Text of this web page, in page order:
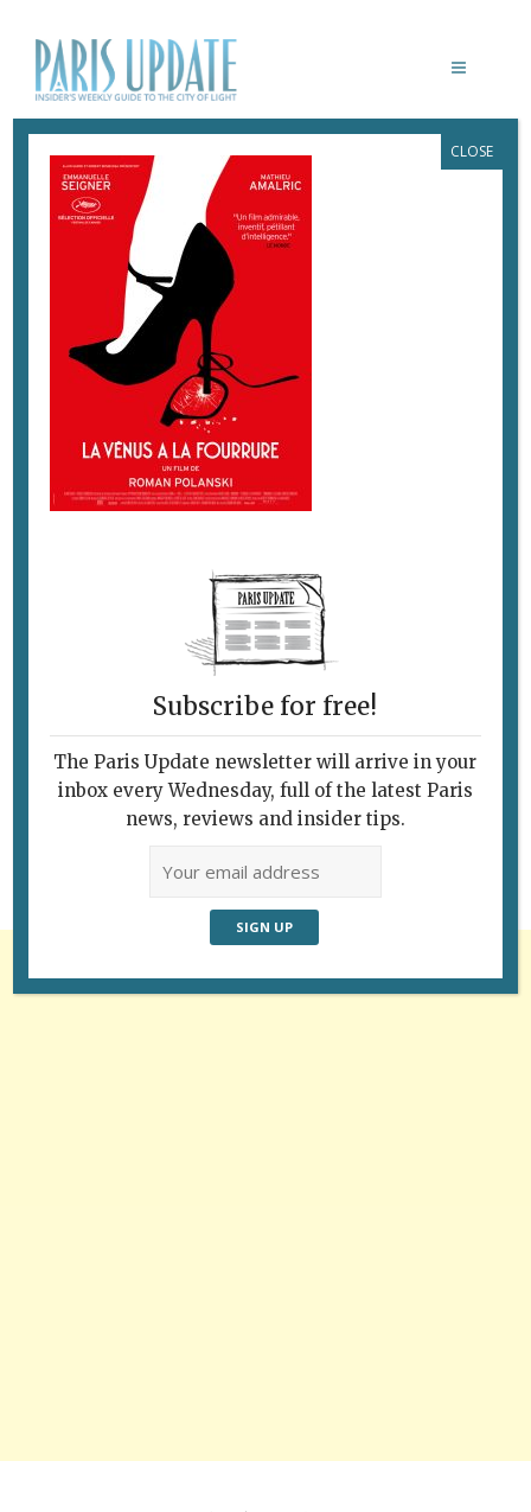
LA-VENUS-A-LA-FOURRURE-POLANSKI
March 2, 2017 By
Follow Us
Subscribe for free!
The Paris Update newsletter will arrive in your
inbox every Wednesday, full of the latest Paris
news, reviews and insider tips.
CLOSE